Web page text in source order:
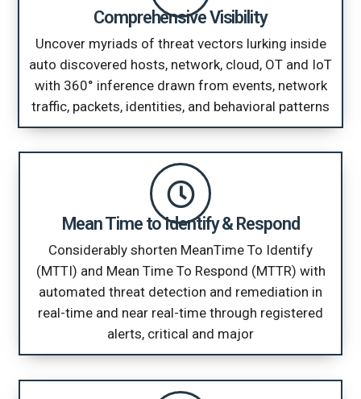
Comprehensive Visibility
Uncover myriads of threat vectors lurking inside
auto discovered hosts, network, cloud, OT and IoT
with 360° inference drawn from events, network
traffic, packets, identities, and behavioral patterns
Mean Time to Identify & Respond
Considerably shorten MeanTime To Identify
(MTTI) and Mean Time To Respond (MTTR) with
automated threat detection and remediation in
real-time and near real-time through registered
alerts, critical and major